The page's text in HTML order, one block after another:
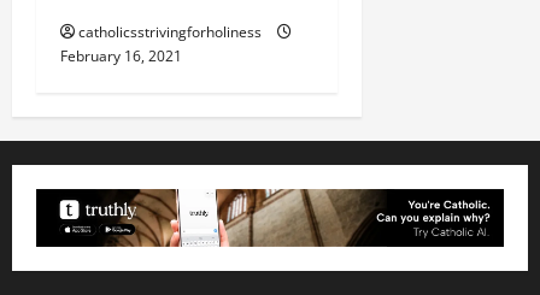
catholicsstrivingforholiness
February 16, 2021